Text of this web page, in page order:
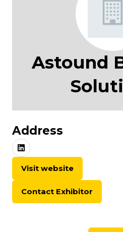
Astound
Address
Visit website
(opens
a
Contact Exhibitor
(opens